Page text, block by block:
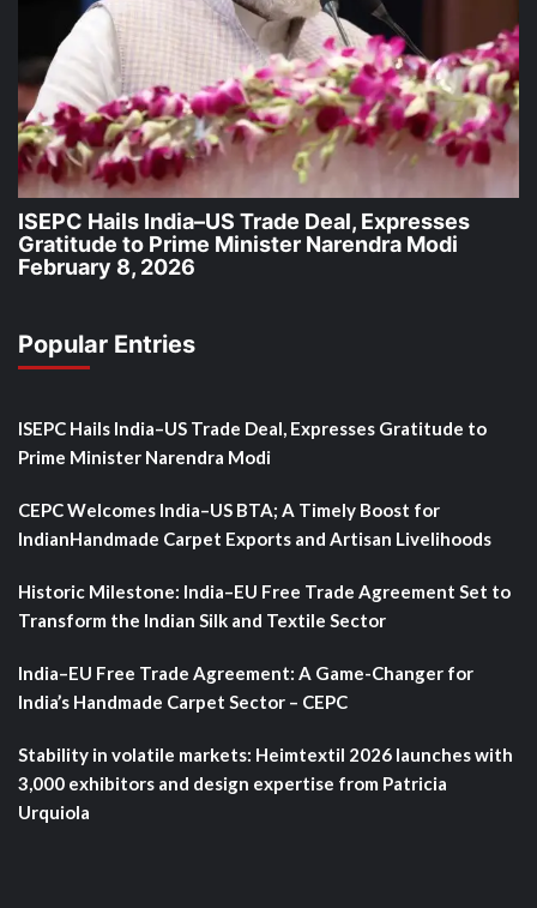
ISEPC Hails India–US Trade Deal, Expresses
Gratitude to Prime Minister Narendra Modi
February 8, 2026
Popular Entries
ISEPC Hails India–US Trade Deal, Expresses Gratitude to
Prime Minister Narendra Modi
CEPC Welcomes India–US BTA; A Timely Boost for
IndianHandmade Carpet Exports and Artisan Livelihoods
Historic Milestone: India–EU Free Trade Agreement Set to
Transform the Indian Silk and Textile Sector
India–EU Free Trade Agreement: A Game-Changer for
India’s Handmade Carpet Sector – CEPC
Stability in volatile markets: Heimtextil 2026 launches with
3,000 exhibitors and design expertise from Patricia
Urquiola